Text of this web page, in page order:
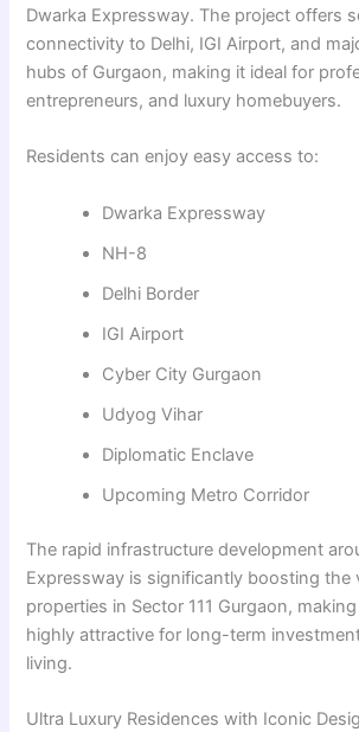
Dwarka Expressway. The project offers
connectivity to Delhi, IGI Airport, and
hubs of Gurgaon, making it ideal for
entrepreneurs, and luxury homebuyers.
Residents can enjoy easy access to:
Dwarka Expressway
NH-8
Delhi Border
IGI Airport
Cyber City Gurgaon
Udyog Vihar
Diplomatic Enclave
Upcoming Metro Corridor
The rapid infrastructure development
Expressway is significantly boosting the
properties in Sector 111 Gurgaon,
highly attractive for long-term
living.
Ultra Luxury Residences with Iconic